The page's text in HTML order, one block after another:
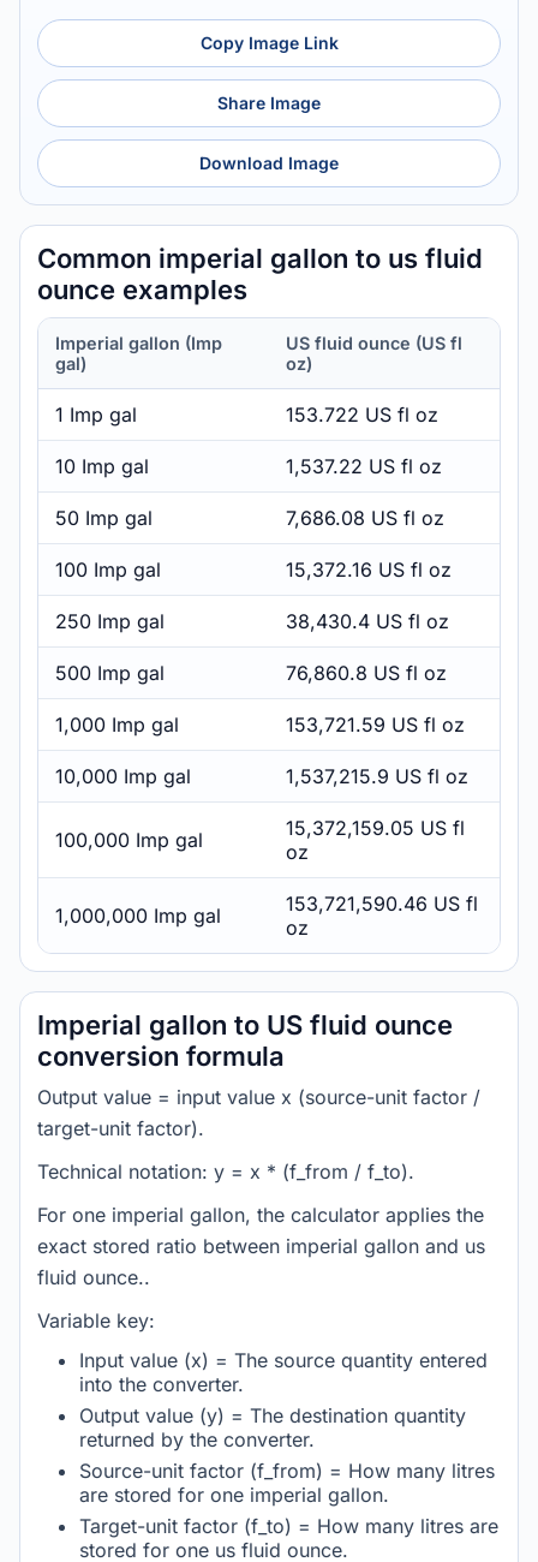
Copy Image Link
Share Image
Download Image
Common imperial gallon to us fluid
ounce examples
Imperial gallon (Imp
gal)
US fluid ounce (US fl
oz)
1 Imp gal 153.722 US fl oz
10 Imp gal 1,537.22 US fl oz
50 Imp gal 7,686.08 US fl oz
100 Imp gal 15,372.16 US fl oz
250 Imp gal 38,430.4 US fl oz
500 Imp gal 76,860.8 US fl oz
1,000 Imp gal 153,721.59 US fl oz
10,000 Imp gal 1,537,215.9 US fl oz
100,000 Imp gal
15,372,159.05 US fl
oz
1,000,000 Imp gal
153,721,590.46 US fl
oz
Imperial gallon to US fluid ounce
conversion formula
Output value = input value x (source-unit factor /
target-unit factor).
Technical notation: y = x * (f_from / f_to).
For one imperial gallon, the calculator applies the
exact stored ratio between imperial gallon and us
fluid ounce..
Variable key:
Input value (x) = The source quantity entered
into the converter.
Output value (y) = The destination quantity
returned by the converter.
Source-unit factor (f_from) = How many litres
are stored for one imperial gallon.
Target-unit factor (f_to) = How many litres are
stored for one us fluid ounce.